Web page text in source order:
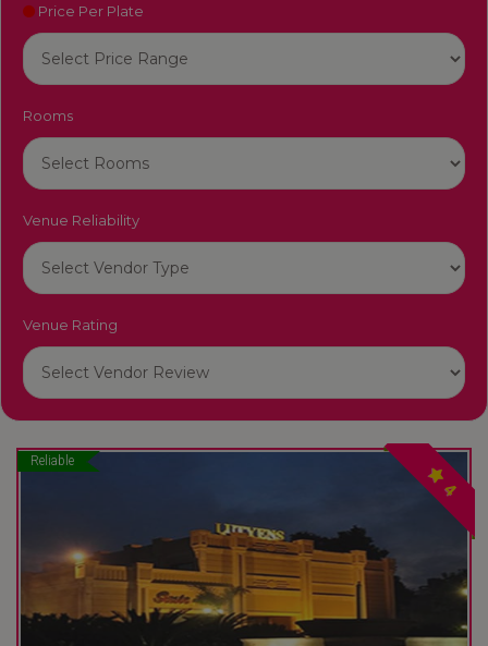
Price Per Plate
Rooms
Venue Reliability
Venue Rating
Reliable
4